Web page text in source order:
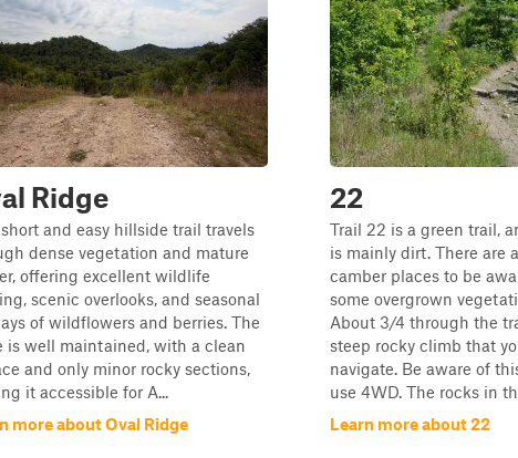
Ridge
and easy hillside trail travels
dense vegetation and mature
offering excellent wildlife
scenic overlooks, and seasonal
of wildflowers and berries. The
is well maintained, with a clean
and only minor rocky sections,
it accessible for A...
more about Oval Ridge
22
Trail 22 is a green trail,
is mainly dirt. There are
camber places to be
some overgrown
About 3/4 through the
steep rocky climb that
navigate. Be aware of
use 4WD. The rocks in
Learn more about 22